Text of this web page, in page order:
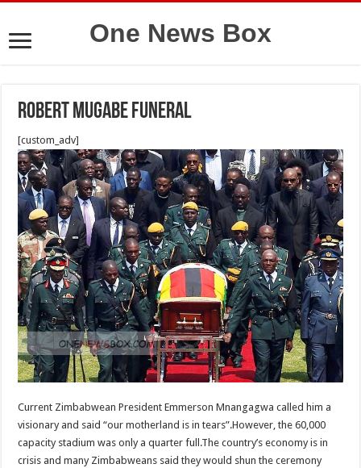
One News Box
Robert mugabe funeral
[custom_adv]
Current Zimbabwean President Emmerson Mnangagwa called him a
visionary and said “our motherland is in tears”.However, the 60,000
capacity stadium was only a quarter full.The country’s economy is in
crisis and many Zimbabweans said they would shun the ceremony